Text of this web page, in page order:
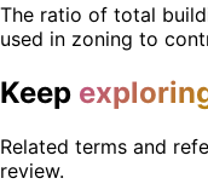
The ratio of total
used in zoning to
Keep
Related terms and
review.